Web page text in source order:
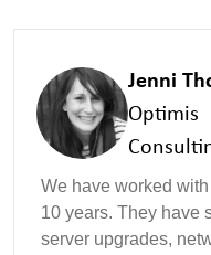
Jenni
Optimis
We have worked
10 years. They have
server upgrades,